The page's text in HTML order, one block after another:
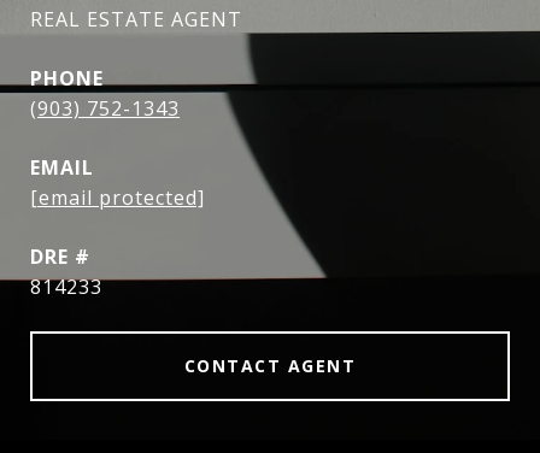
REAL ESTATE AGENT
PHONE
(903) 752-1343
EMAIL
[email protected]
DRE #
814233
CONTACT AGENT